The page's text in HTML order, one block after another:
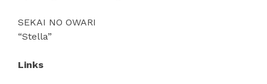
SEKAI NO OWARI
“Stella”
Links